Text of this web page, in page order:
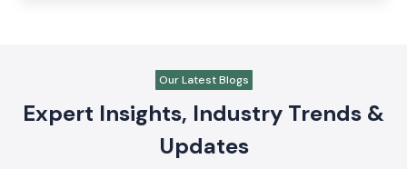
Our Latest Blogs
Expert Insights, Industry Trends &
Updates